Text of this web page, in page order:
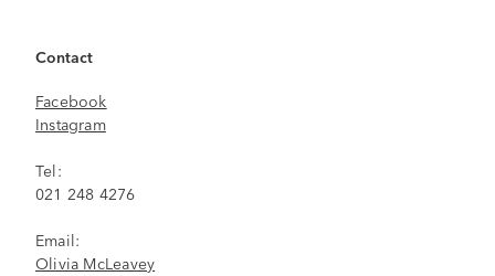
Contact
Facebook
Instagram
Tel:
021 248 4276
Email:
Olivia McLeavey